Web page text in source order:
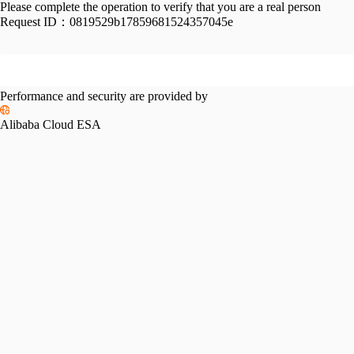
Please complete the operation to verify that you are a real person
Request ID： 0819529b17859681524357045e
Performance and security are provided by
Alibaba Cloud ESA